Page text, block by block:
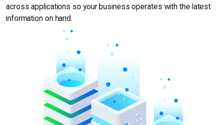
across applications so your business operates with the latest
information on hand.